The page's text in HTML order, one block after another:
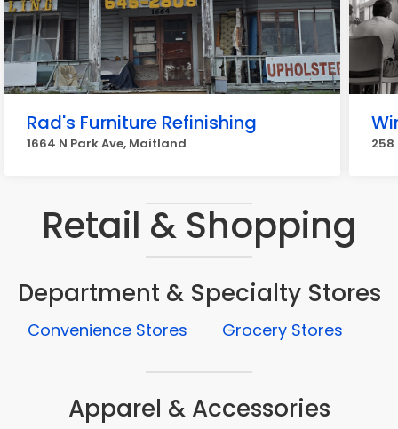
Rad's Furniture Refinishing
1664 N Park Ave, Maitland
Retail & Shopping
Department & Specialty Stores
Convenience Stores Grocery Stores
Apparel & Accessories